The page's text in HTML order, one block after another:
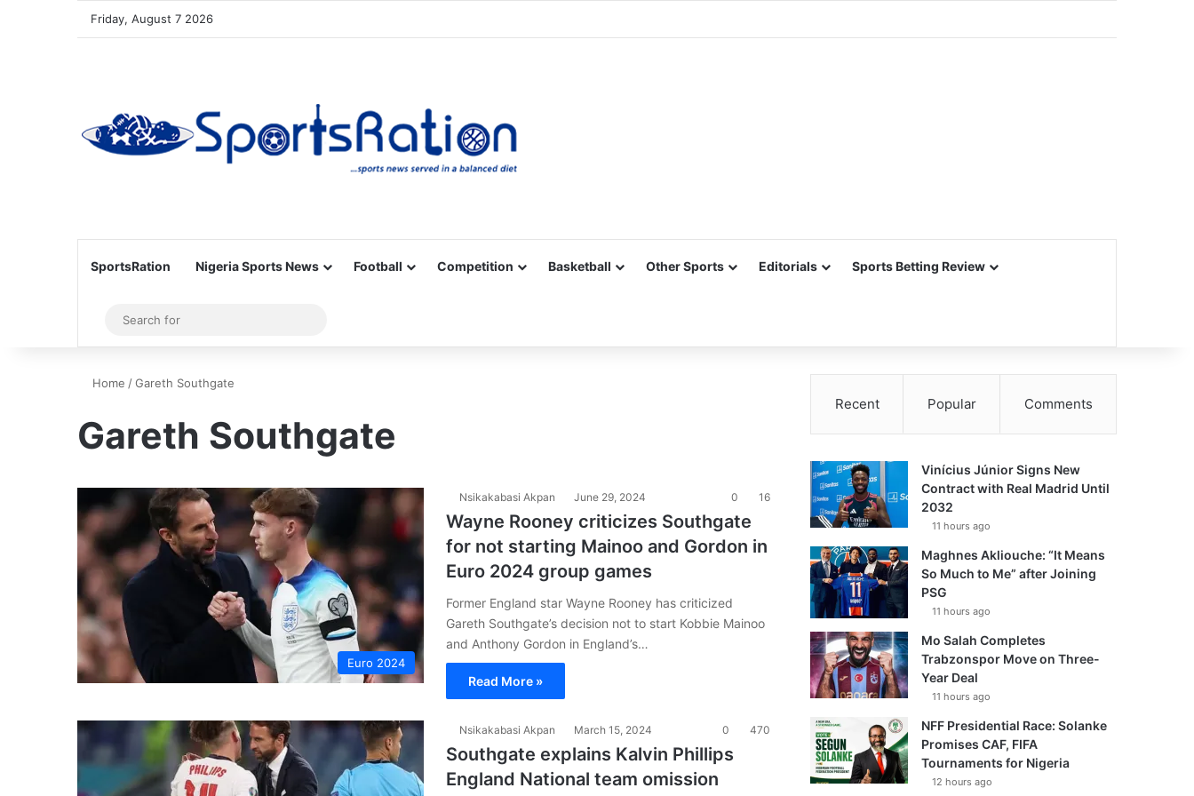
Friday, August 7 2026
SportsRation Nigeria Sports News Football Competition Basketball Other Sports Editorials Sports Betting Review
Sidebar
for
Home /Gareth Southgate
Gareth Southgate
Euro 2024
Nsikakabasi Akpan June 29, 2024 0 16
Wayne Rooney criticizes Southgate
for not starting Mainoo and Gordon in
Euro 2024 group games
Former England star Wayne Rooney has criticized
Gareth Southgate’s decision not to start Kobbie Mainoo
and Anthony Gordon in England’s…
Read More »
Nsikakabasi Akpan March 15, 2024 0 470
Southgate explains Kalvin Phillips
England National team omission
Recent Popular Comments
Vinícius Júnior Signs New
Contract with Real Madrid Until
2032
11 hours ago
Maghnes Akliouche: “It Means
So Much to Me” after Joining
PSG
11 hours ago
Mo Salah Completes
Trabzonspor Move on Three-
Year Deal
11 hours ago
NFF Presidential Race: Solanke
Promises CAF, FIFA
Tournaments for Nigeria
12 hours ago